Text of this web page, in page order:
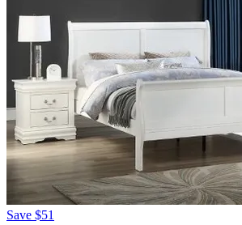
Save $51